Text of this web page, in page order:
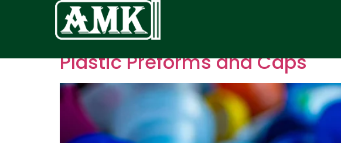
Plastic Preforms and Caps